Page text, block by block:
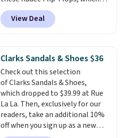
the kind of price that makes
having a backup pair make
$8.95.
dropped from $24.99 to $18.74
to $14.05 with the code. Other
retailers are charging $19 or
lowest price we have ever seen
these priced by $1! Also, these
Baya Clogs drop from $49.99 to
$22.49 with the code. These
clogs are available in several
colors at this price.Crocs'
comfort is the kind that
converts skeptics, and the
View Deal
Clarks Sandals & Shoes $36
Check out this selection
of Clarks Sandals & Shoes,
which dropped to $39.99 at Rue
La La. Then, exclusively for our
readers, take an additional 10%
off when you sign up as a new